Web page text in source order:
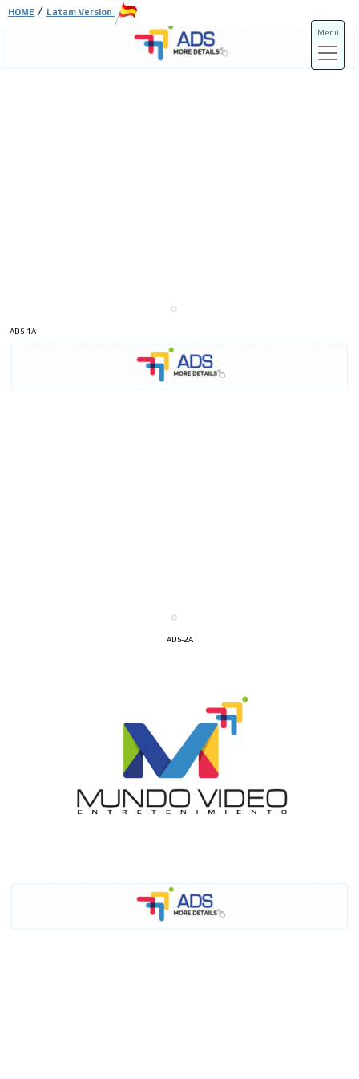
ADS-1A
ADS-2A
Menú
HOME / Latam Version